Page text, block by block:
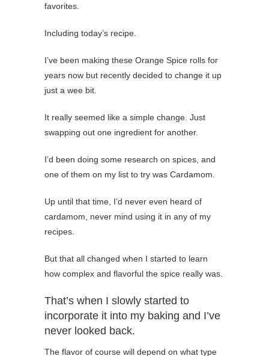
favorites.
Including today’s recipe.
I’ve been making these Orange Spice rolls for
years now but recently decided to change it up
just a wee bit.
It really seemed like a simple change. Just
swapping out one ingredient for another.
I’d been doing some research on spices, and
one of them on my list to try was Cardamom.
Up until that time, I’d never even heard of
cardamom, never mind using it in any of my
recipes.
But that all changed when I started to learn
how complex and flavorful the spice really was.
That’s when I slowly started to
incorporate it into my baking and I’ve
never looked back.
The flavor of course will depend on what type